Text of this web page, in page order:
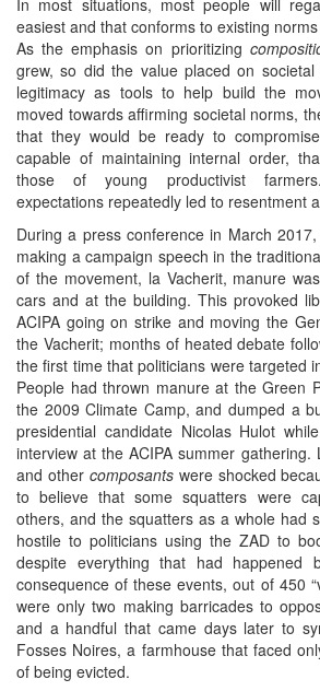
easiest and that conforms to existing
As the emphasis on prioritizing
grew, so did the value placed on
legitimacy as tools to help build the
moved towards affirming societal norms,
that they would be ready to
capable of maintaining internal order,
those of young productivist
expectations repeatedly led to resentment
During a press conference in March
making a campaign speech in the
of the movement, la Vacherit, manure
cars and at the building. This provoked
ACIPA going on strike and moving the
the Vacherit; months of heated debate
the first time that politicians were targeted
People had thrown manure at the Green
the 2009 Climate Camp, and dumped a
presidential candidate Nicolas Hulot
interview at the ACIPA summer gathering.
and other composantswere shocked
to believe that some squatters were
others, and the squatters as a whole had
hostile to politicians using the ZAD to
despite everything that had happened
consequence of these events, out of 450
were only two making barricades to
and a handful that came days later to
Fosses Noires, a farmhouse that faced
of being evicted.